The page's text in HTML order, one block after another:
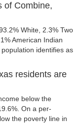
of Combine,
White, 2.3% Two
American Indian
identifies as
residents are
below the
On a per-
the poverty line in